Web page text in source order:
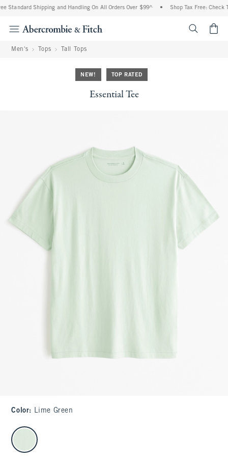
Standard Shipping and Handling On All Orders Over $99^ Shop Tax Free: Check
Men's Tops Tall Tops
NEW! TOP RATED
Essential Tee
Color: Lime Green
select color